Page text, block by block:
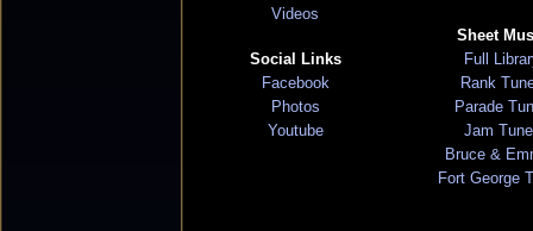
Videos
Social Links
Facebook
Photos
Youtube
Sheet
Full
Rank
Parade
Jam
Bruce &
Fort George